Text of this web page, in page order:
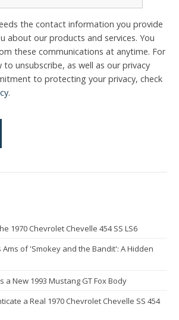
the contact information you provide
about our products and services. You
these communications at anytime. For
unsubscribe, as well as our privacy
to protecting your privacy, check
.
1970 Chevrolet Chevelle 454 SS LS6
of 'Smokey and the Bandit': A Hidden
a New 1993 Mustang GT Fox Body
a Real 1970 Chevrolet Chevelle SS 454